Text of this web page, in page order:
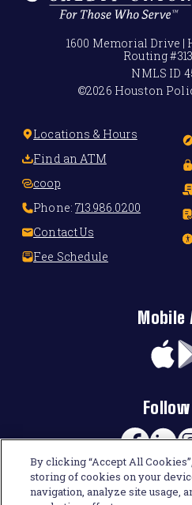
1600 Memorial Drive |
Routing #
NMLS ID
©2026 Houston
Locations & Hours
Find an ATM
coop
Phone:713.986.0200
Contact Us
Fee Schedule
Mobile
Follow
Facebook
By clicking “Accept All
storing of cookies on your
navigation, analyze site usage,